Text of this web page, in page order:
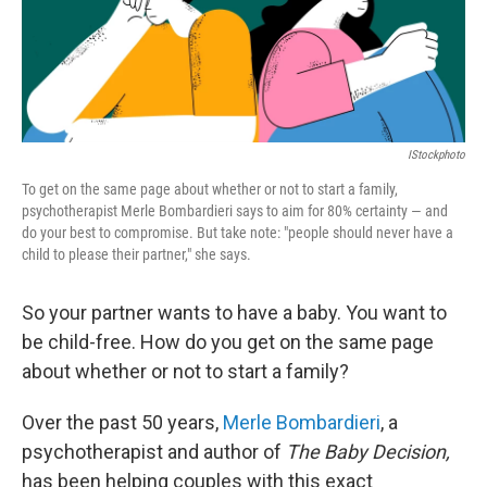
IStockphoto
To get on the same page about whether or not to start a family,
psychotherapist Merle Bombardieri says to aim for 80% certainty — and
do your best to compromise. But take note: "people should never have a
child to please their partner," she says.
So your partner wants to have a baby. You want to
be child-free. How do you get on the same page
about whether or not to start a family?
Over the past 50 years, Merle Bombardieri, a
psychotherapist and author of The Baby Decision,
has been helping couples with this exact